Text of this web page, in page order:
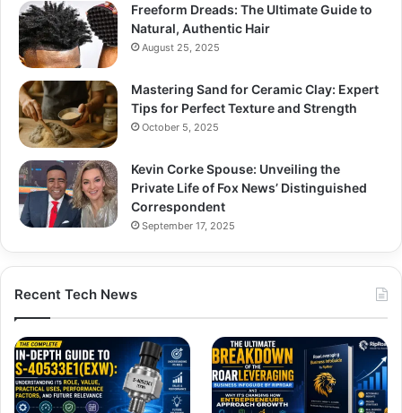
Freeform Dreads: The Ultimate Guide to
Natural, Authentic Hair
August 25, 2025
Mastering Sand for Ceramic Clay: Expert
Tips for Perfect Texture and Strength
October 5, 2025
Kevin Corke Spouse: Unveiling the
Private Life of Fox News’ Distinguished
Correspondent
September 17, 2025
Recent Tech News